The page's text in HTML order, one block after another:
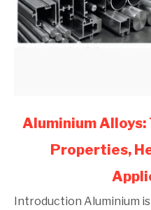
link
Aluminium
Composition,
Aluminium Alloys:
Properties,
Introduction Aluminium